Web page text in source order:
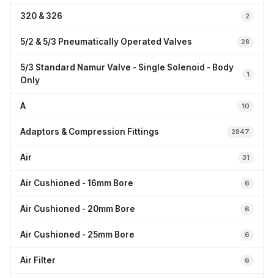
320 & 326 2
5/2 & 5/3 Pneumatically Operated Valves 28
5/3 Standard Namur Valve - Single Solenoid - Body
Only
1
A 10
Adaptors & Compression Fittings 2847
Air 31
Air Cushioned - 16mm Bore 6
Air Cushioned - 20mm Bore 6
Air Cushioned - 25mm Bore 6
Air Filter 6